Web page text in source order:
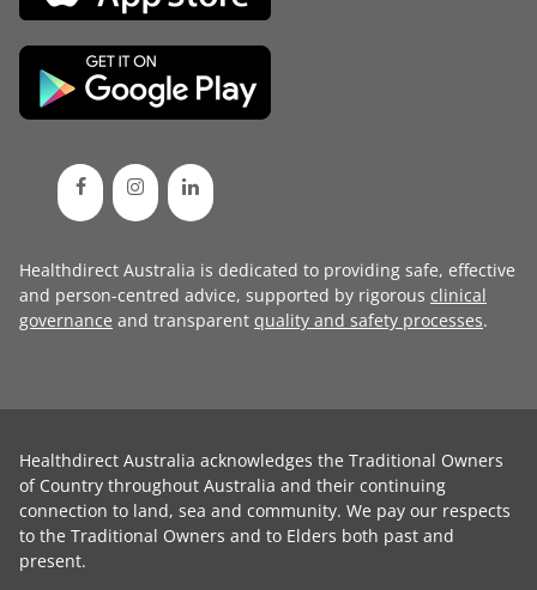
Healthdirect Australia is dedicated to providing safe, effective
and person-centred advice, supported by rigorous clinical
governance and transparent quality and safety processes.
Healthdirect Australia acknowledges the Traditional Owners
of Country throughout Australia and their continuing
connection to land, sea and community. We pay our respects
to the Traditional Owners and to Elders both past and
present.